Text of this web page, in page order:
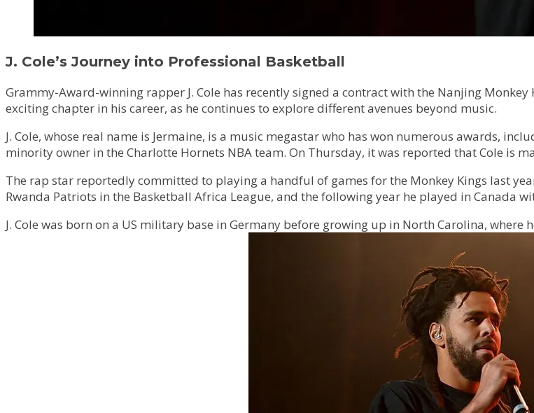
J. Cole’s Journey into Professional Basketball
Grammy-Award-winning rapper J. Cole has recently signed a contract with the Nanjing
exciting chapter in his career, as he continues to explore different avenues beyond music.
J. Cole, whose real name is Jermaine, is a music megastar who has won numerous awards,
minority owner in the Charlotte Hornets NBA team. On Thursday, it was reported that Cole is
The rap star reportedly committed to playing a handful of games for the Monkey Kings last
Rwanda Patriots in the Basketball Africa League, and the following year he played in Canada
J. Cole was born on a US military base in Germany before growing up in North Carolina, where